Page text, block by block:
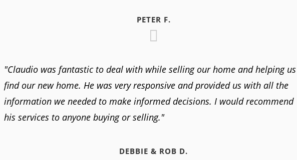
PETER F.
"Claudio was fantastic to deal with while selling our home and helping us
find our new home. He was very responsive and provided us with all the
information we needed to make informed decisions. I would recommend
his services to anyone buying or selling."
DEBBIE & ROB D.